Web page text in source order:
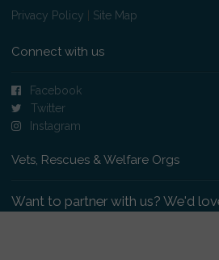
Privacy Policy Site Map
Connect with us
Facebook
Twitter
Instagram
Vets, Rescues & Welfare Orgs
Want to partner with us? We'd